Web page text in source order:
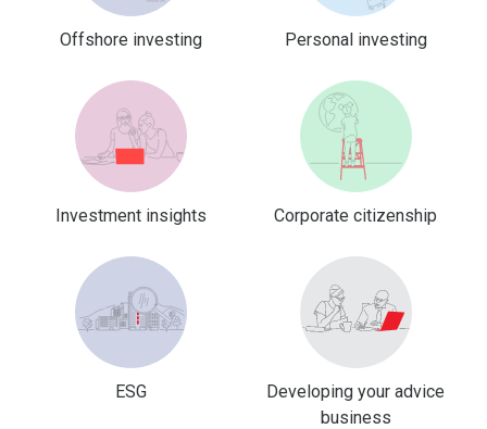
Offshore investing Personal investing
Investment insights Corporate citizenship
ESG
Developing your advice
business